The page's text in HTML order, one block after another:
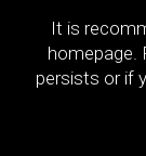
It is
homepage.
persists or if